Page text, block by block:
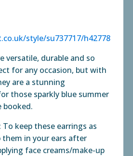
style/su737717/h42778
versatile, durable and so
for any occasion, but with
are a stunning
those sparkly blue summer
booked.
keep these earrings as
them in your ears after
face creams/make-up